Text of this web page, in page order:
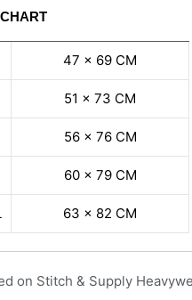
47 x 69 CM
51 x 73 CM
56 x 76 CM
60 x 79 CM
63 x 82 CM
on Stitch & Supply